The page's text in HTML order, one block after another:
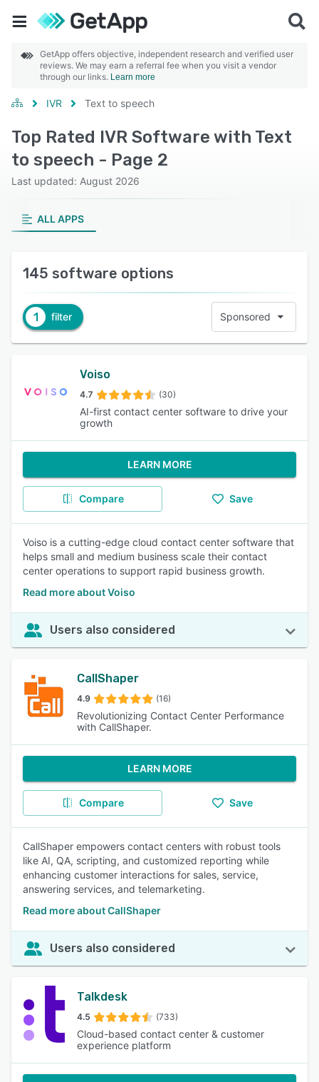
GetApp offers objective, independent research and verified user
reviews. We may earn a referral fee when you visit a vendor
through our links. Learn more
IVR Text to speech
Top Rated IVR Software with Text
to speech - Page 2
Last updated: August 2026
ALL APPS
145 software options
1 filter Sponsored
Voiso
4.7 (30)
AI-first contact center software to drive your
growth
LEARN MORE
Compare Save
Voiso is a cutting-edge cloud contact center software that
helps small and medium business scale their contact
center operations to support rapid business growth.
Read more about Voiso
Users also considered
CallShaper
4.9 (16)
Revolutionizing Contact Center Performance
with CallShaper.
LEARN MORE
Compare Save
CallShaper empowers contact centers with robust tools
like AI, QA, scripting, and customized reporting while
enhancing customer interactions for sales, service,
answering services, and telemarketing.
Read more about CallShaper
Users also considered
Talkdesk
4.5 (733)
Cloud-based contact center & customer
experience platform